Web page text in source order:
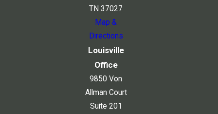
TN 37027
Map &
Directions
Louisville
Office
9850 Von
Allman Court
Suite 201